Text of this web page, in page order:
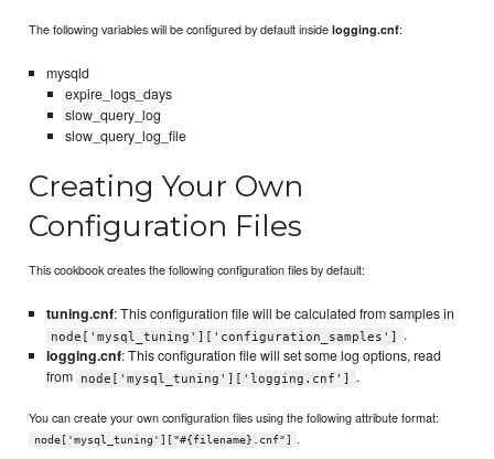
The following variables will be configured by default insidelogging.cnf:
mysqld
expire_logs_days
slow_query_log
slow_query_log_file
Creating Your Own
Configuration Files
This cookbook creates the following configuration files by default:
tuning.cnf: This configuration file will be calculated from samples in
node['mysql_tuning']['configuration_samples']
.
logging.cnf: This configuration file will set some log options, read
from
node['mysql_tuning']['logging.cnf'] .
You can create your own configuration files using the following attribute format:
node['mysql_tuning']["#{filename}.cnf"] .